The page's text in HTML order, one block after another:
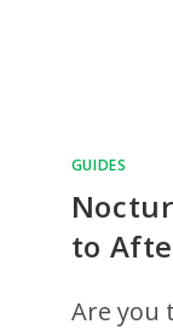
GUIDES
to
Are you